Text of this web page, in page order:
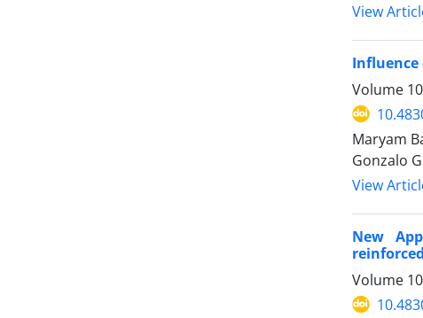
View
Influence
Volume
Maryam
Gonzalo
View
New
Volume